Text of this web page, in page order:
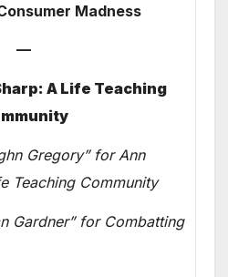
Madness
—
A Life Teaching
Gregory” for Ann
Teaching Community
Gardner” for Combatting